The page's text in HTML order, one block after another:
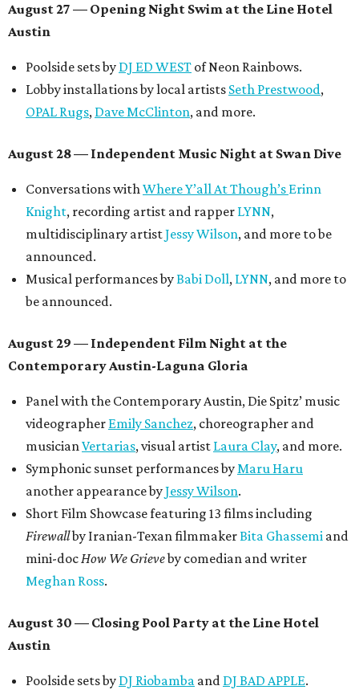
August 27 — Opening Night Swim at the Line Hotel
Austin
Poolside sets by DJ ED WEST of Neon Rainbows.
Lobby installations by local artists Seth Prestwood,
OPAL Rugs, Dave McClinton, and more.
August 28 — Independent Music Night at Swan Dive
Conversations withWhere Y’all At Though’s Erinn
Knight, recording artist and rapper LYNN,
multidisciplinary artistJessy Wilson, and more to be
announced.
Musical performances byBabi Doll, LYNN, and more to
be announced.
August 29 — Independent Film Night at the
Contemporary Austin-Laguna Gloria
Panel with the Contemporary Austin, Die Spitz’ music
videographer Emily Sanchez, choreographer and
musicianVertarias, visual artist Laura Clay, and more.
Symphonic sunset performances byMaru Haru
another appearance byJessy Wilson.
Short Film Showcase featuring 13 films including
Firewallby Iranian-Texan filmmakerBita Ghassemi and
mini-docHow We Grieveby comedian and writer
Meghan Ross.
August 30 — Closing Pool Party at the Line Hotel
Austin
Poolside sets by DJ Riobamba and DJ BAD APPLE.